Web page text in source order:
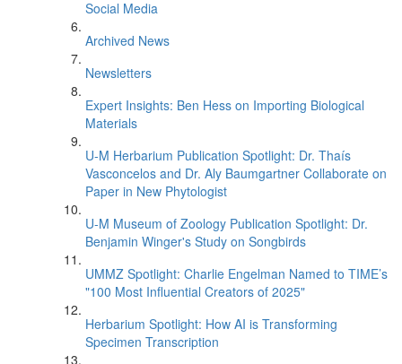
Social Media
Archived News
Newsletters
Expert Insights: Ben Hess on Importing Biological
Materials
U-M Herbarium Publication Spotlight: Dr. Thaís
Vasconcelos and Dr. Aly Baumgartner Collaborate on
Paper in New Phytologist
U-M Museum of Zoology Publication Spotlight: Dr.
Benjamin Winger's Study on Songbirds
UMMZ Spotlight: Charlie Engelman Named to TIME’s
"100 Most Influential Creators of 2025"
Herbarium Spotlight: How AI is Transforming
Specimen Transcription